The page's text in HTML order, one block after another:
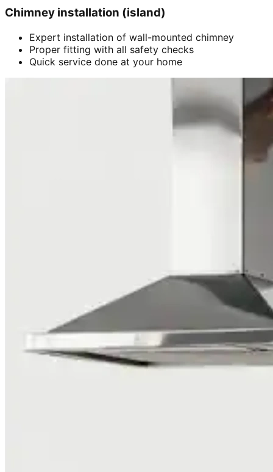
Chimney installation (island)
Expert installation of wall-mounted chimney
Proper fitting with all safety checks
Quick service done at your home